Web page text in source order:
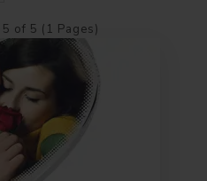
of 5 (1 Pages)